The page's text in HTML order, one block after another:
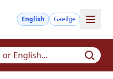
English Gaeilge